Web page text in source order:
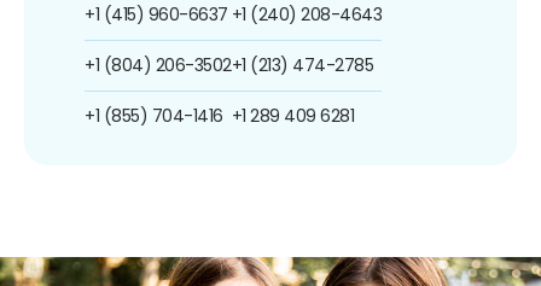
+1 (415) 960-6637
+1 (804) 206-3502
+1 (855) 704-1416
+1 (240) 208-4643
+1 (213) 474-2785
+1 289 409 6281